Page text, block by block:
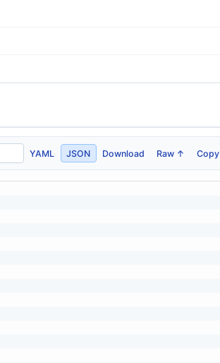
YAML JSON Download Raw ↑ Copy